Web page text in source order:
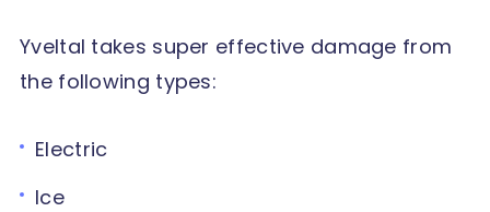
Yveltal takes super effective damage from
the following types:
Electric
Ice